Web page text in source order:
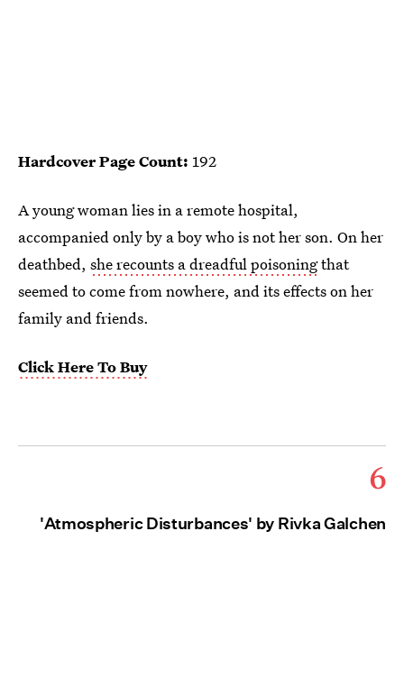
Hardcover Page Count: 192
A young woman lies in a remote hospital,
accompanied only by a boy who is not her son. On her
deathbed, she recounts a dreadful poisoningthat
seemed to come from nowhere, and its effects on her
family and friends.
Click Here To Buy
6
'Atmospheric Disturbances' by Rivka Galchen